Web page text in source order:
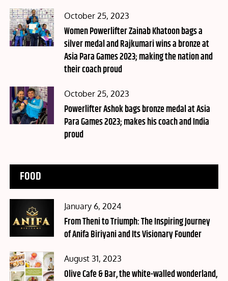
Posted
on
October 25, 2023
Women Powerlifter Zainab Khatoon bags a
silver medal and Rajkumari wins a bronze at
Asia Para Games 2023; making the nation and
their coach proud
Posted
on
October 25, 2023
Powerlifter Ashok bags bronze medal at Asia
Para Games 2023; makes his coach and India
proud
FOOD
Posted
on
January 6, 2024
From Theni to Triumph: The Inspiring Journey
of Anifa Biriyani and Its Visionary Founder
Posted
on
August 31, 2023
Olive Cafe & Bar, the white-walled wonderland,